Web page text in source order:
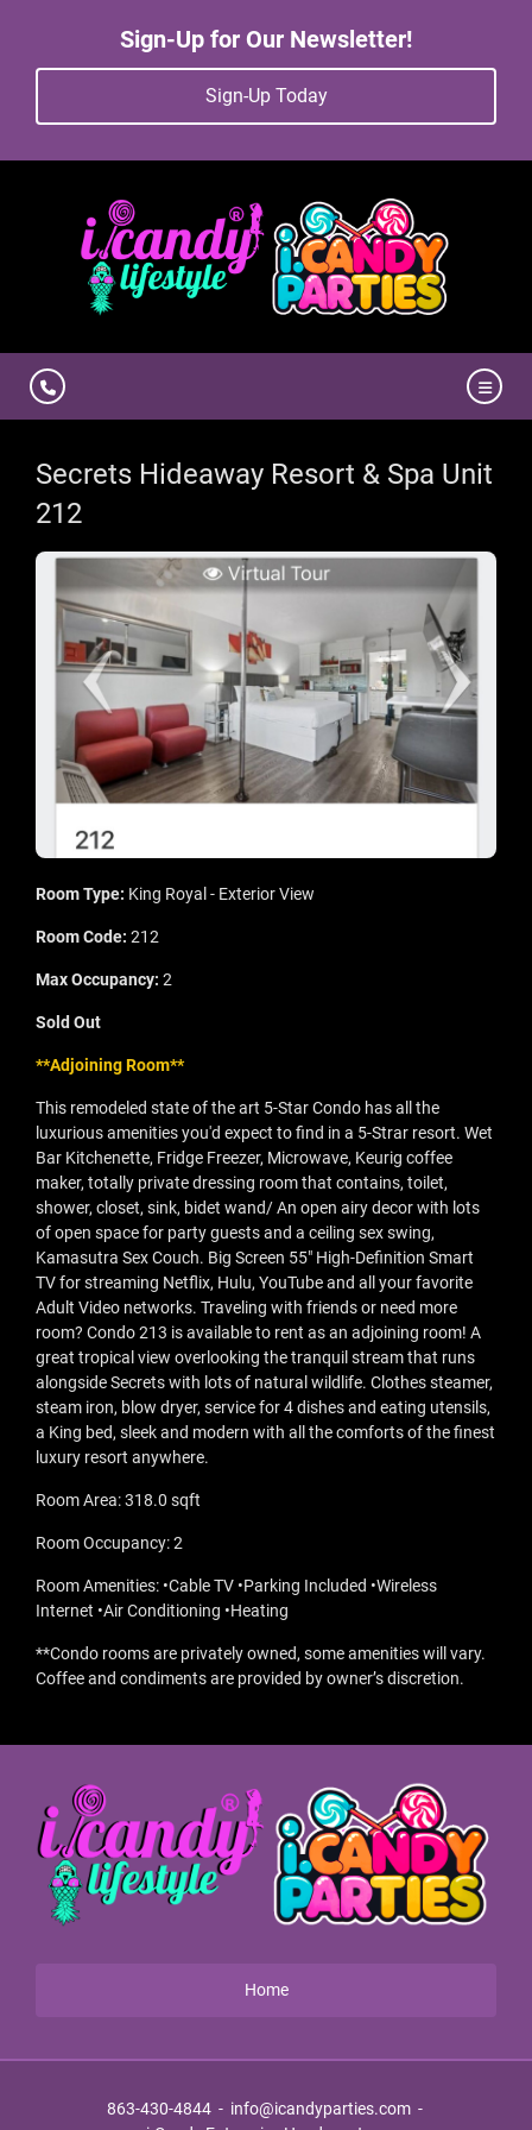
Sign-Up for Our Newsletter!
Sign-Up Today
Secrets Hideaway Resort & Spa Unit
212
Room Type: King Royal - Exterior View
Room Code: 212
Max Occupancy: 2
Sold Out
**Adjoining Room**
This remodeled state of the art 5-Star Condo has all the
luxurious amenities you'd expect to find in a 5-Strar resort. Wet
Bar Kitchenette, Fridge Freezer, Microwave, Keurig coffee
maker, totally private dressing room that contains, toilet,
shower, closet, sink, bidet wand/ An open airy decor with lots
of open space for party guests and a ceiling sex swing,
Kamasutra Sex Couch. Big Screen 55" High-Definition Smart
TV for streaming Netflix, Hulu, YouTube and all your favorite
Adult Video networks. Traveling with friends or need more
room? Condo 213 is available to rent as an adjoining room! A
great tropical view overlooking the tranquil stream that runs
alongside Secrets with lots of natural wildlife. Clothes steamer,
steam iron, blow dryer, service for 4 dishes and eating utensils,
a King bed, sleek and modern with all the comforts of the finest
luxury resort anywhere.
Room Area: 318.0 sqft
Room Occupancy: 2
Room Amenities: •Cable TV •Parking Included •Wireless
Internet •Air Conditioning •Heating
**Condo rooms are privately owned, some amenities will vary.
Coffee and condiments are provided by owner’s discretion.
Home
863-430-4844- info@icandyparties.com-